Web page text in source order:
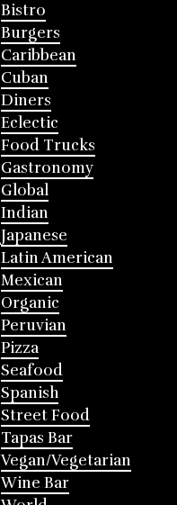
Bistro
Burgers
Caribbean
Cuban
Diners
Eclectic
Food Trucks
Gastronomy
Global
Indian
Japanese
Latin American
Mexican
Organic
Peruvian
Pizza
Seafood
Spanish
Street Food
Tapas Bar
Vegan/Vegetarian
Wine Bar